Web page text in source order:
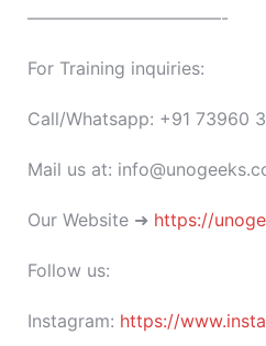
———————————-
For Training inquiries:
Call/Whatsapp: +91 73960
Mail us at:
Our Website ➜ https://
Follow us:
Instagram: https://